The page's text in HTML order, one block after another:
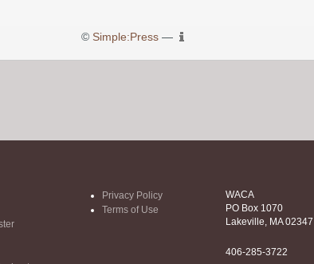
© Simple:Press—
Privacy Policy
Terms of Use
WACA
PO Box 1070
Lakeville, MA 02347
406-285-3722